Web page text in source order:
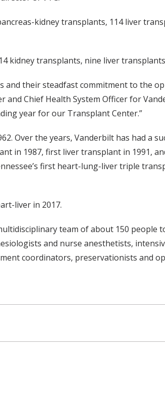
kidney transplants, 114 liver
kidney transplants, nine liver
and their steadfast commitment to the
and Chief Health System Officer for
year for our Transplant Center.”
Over the years, Vanderbilt has had a
in 1987, first liver transplant in 1991,
first heart-lung-liver triple
liver in 2017.
team of about 150 people
and nurse anesthetists,
coordinators, preservationists and